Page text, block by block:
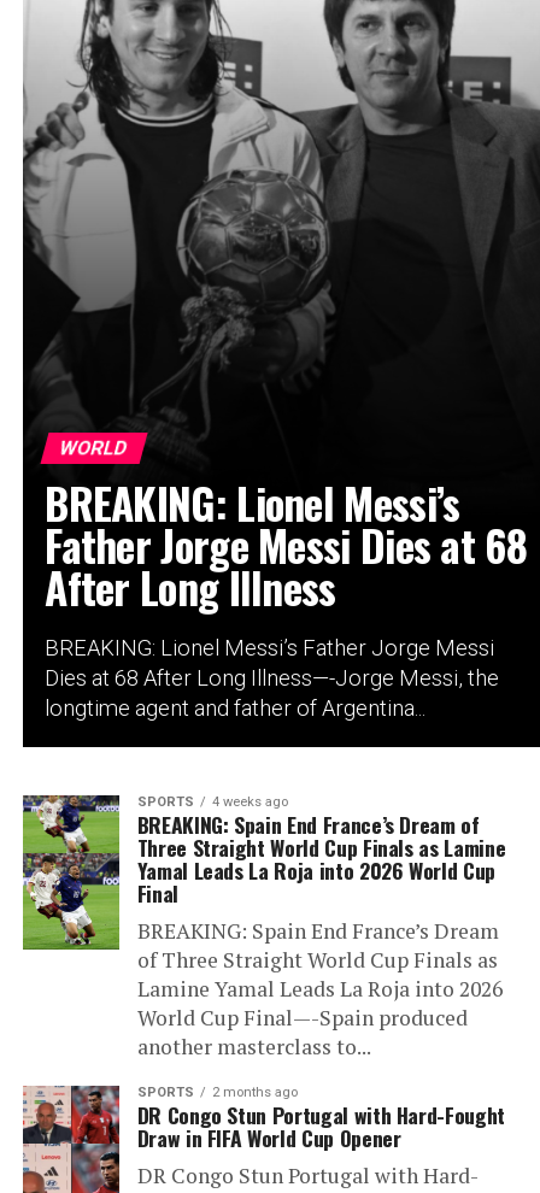
WORLD
BREAKING: Lionel Messi’s
Father Jorge Messi Dies at 68
After Long Illness
BREAKING: Lionel Messi’s Father Jorge Messi
Dies at 68 After Long Illness—-Jorge Messi, the
longtime agent and father of Argentina...
SPORTS 4 weeks ago
BREAKING: Spain End France’s Dream of
Three Straight World Cup Finals as Lamine
Yamal Leads La Roja into 2026 World Cup
Final
BREAKING: Spain End France’s Dream
of Three Straight World Cup Finals as
Lamine Yamal Leads La Roja into 2026
World Cup Final—-Spain produced
another masterclass to...
SPORTS 2 months ago
DR Congo Stun Portugal with Hard-Fought
Draw in FIFA World Cup Opener
DR Congo Stun Portugal with Hard-